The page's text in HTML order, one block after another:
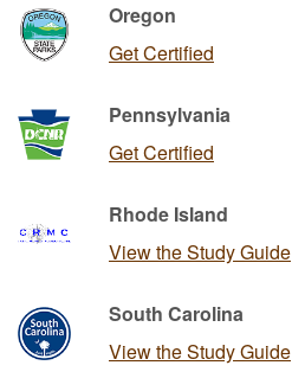
Oregon
Get Certified
Pennsylvania
Get Certified
Rhode Island
View the Study Guide
South Carolina
View the Study Guide